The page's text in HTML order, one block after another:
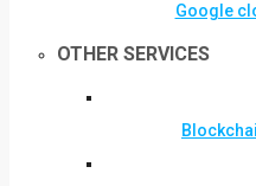
Google
OTHER SERVICES